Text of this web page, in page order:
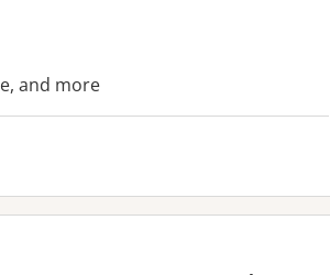
and more